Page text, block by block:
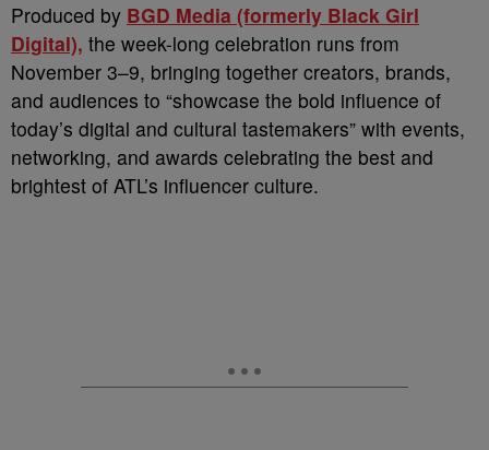
Produced by BGD Media (formerly Black Girl
Digital), the week-long celebration runs from
November 3–9, bringing together creators, brands,
and audiences to “showcase the bold influence of
today’s digital and cultural tastemakers” with events,
networking, and awards celebrating the best and
brightest of ATL’s influencer culture.